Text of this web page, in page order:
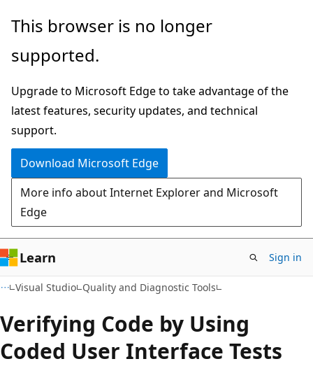
Skip
main
Skip
Ask
chat
experience
This browser is no longer
supported.
Upgrade to Microsoft Edge to take advantage of the
latest features, security updates, and technical
support.
Download Microsoft Edge
More info about Internet Explorer and Microsoft
Edge
Learn Sign in
Visual Studio Quality and Diagnostic Tools
Verifying Code by Using
Coded User Interface Tests